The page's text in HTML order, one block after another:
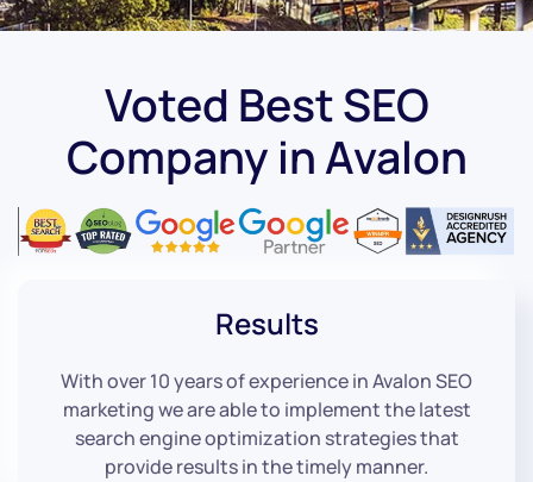
Voted Best SEO
Company in Avalon
Results
With over 10 years of experience in Avalon SEO
marketing we are able to implement the latest
search engine optimization strategies that
provide results in the timely manner.